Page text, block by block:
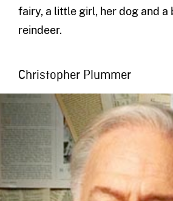
fairy, a little girl, her dog and a
reindeer.
Christopher Plummer